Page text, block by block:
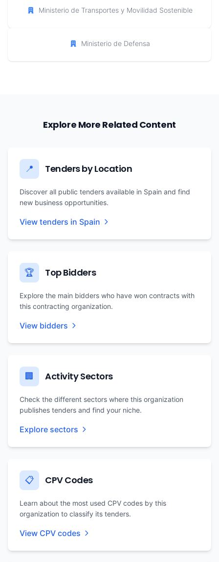
Ministerio de Transportes y Movilidad Sostenible
Ministerio de Defensa
Explore More Related Content
📍 Tenders by Location
Discover all public tenders available in Spain and find
new business opportunities.
View tenders in Spain
🏆 Top Bidders
Explore the main bidders who have won contracts with
this contracting organization.
View bidders
🏢 Activity Sectors
Check the different sectors where this organization
publishes tenders and find your niche.
Explore sectors
📋 CPV Codes
Learn about the most used CPV codes by this
organization to classify its tenders.
View CPV codes